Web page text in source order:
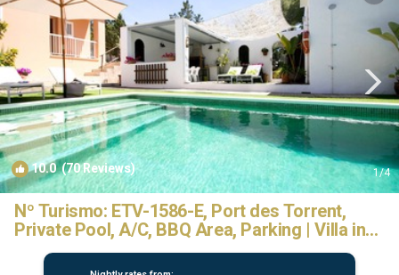
10.0(70 Reviews) 1/4
Nº Turismo: ETV-1586-E, Port des Torrent,
Private Pool, A/C, BBQ Area, Parking | Villa in
Sant Josep de sa Talaia